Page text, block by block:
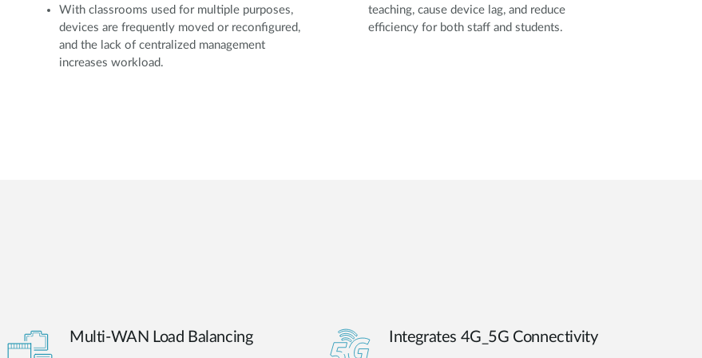
With classrooms used for multiple purposes,
devices are frequently moved or reconfigured,
and the lack of centralized management
increases workload.
teaching, cause device lag, and reduce
efficiency for both staff and students.
Multi-WAN Load Balancing Integrates 4G_5G Connectivity